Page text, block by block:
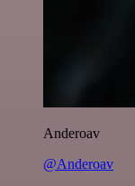
Anderoav
@Anderoav